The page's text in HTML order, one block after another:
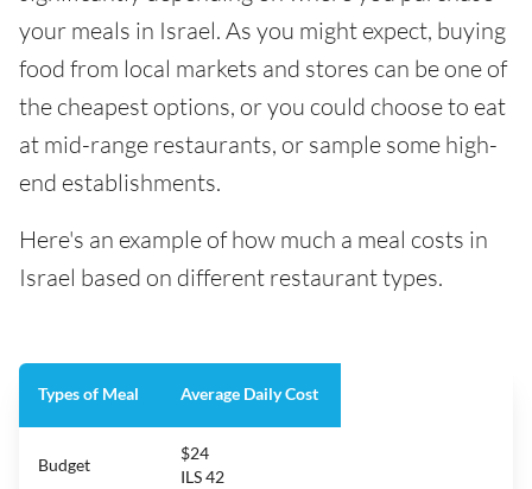
your meals in Israel. As you might expect, buying
food from local markets and stores can be one of
the cheapest options, or you could choose to eat
at mid-range restaurants, or sample some high-
end establishments.
Here's an example of how much a meal costs in
Israel based on different restaurant types.
Types of Meal Average Daily Cost
Budget
$24
ILS 42